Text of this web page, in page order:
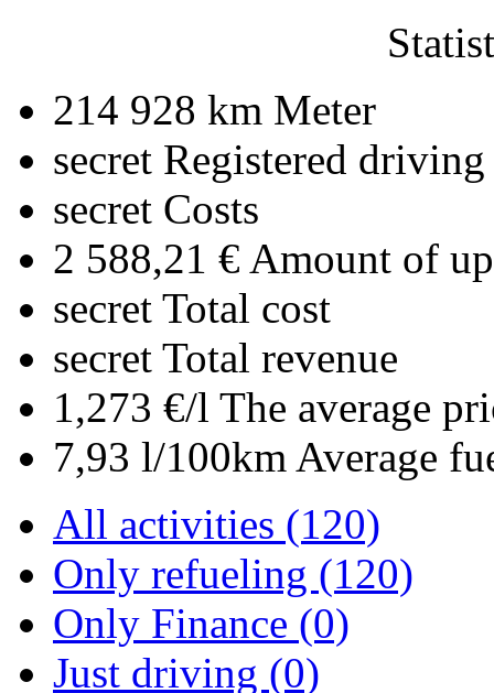
214 928 km Meter
secret Registered driving
secret Costs
2 588,21 € Amount of
secret Total cost
secret Total revenue
1,273 €/l The average
7,93 l/100km Average
All activities (120)
Only refueling (120)
Only Finance (0)
Just driving (0)